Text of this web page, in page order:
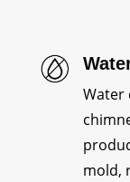
Water
mold,